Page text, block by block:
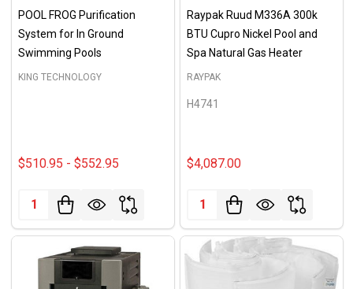
POOL FROG Purification
System for In Ground
Swimming Pools
KING TECHNOLOGY
$510.95 - $552.95
Quantity:
Raypak Ruud M336A 300k
BTU Cupro Nickel Pool and
Spa Natural Gas Heater
RAYPAK
H4741
$4,087.00
Quantity: